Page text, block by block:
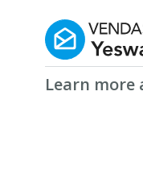
Yesware
Learn more